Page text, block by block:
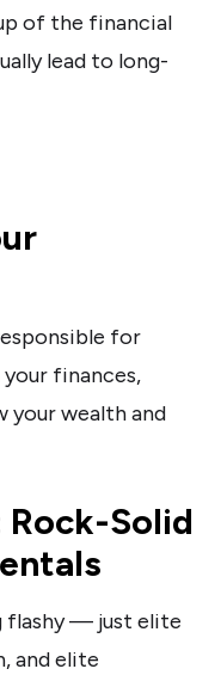
of the financial
lead to long-
for
finances,
your wealth and
Solid
flashy — just elite
and elite